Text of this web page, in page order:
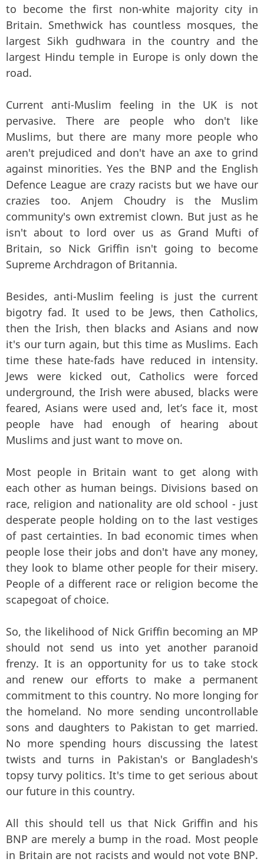
to become the first non-white majority city in
Britain. Smethwick has countless mosques, the
largest Sikh gudhwara in the country and the
largest Hindu temple in Europe is only down the
road.
Current anti-Muslim feeling in the UK is not
pervasive. There are people who don't like
Muslims, but there are many more people who
aren't prejudiced and don't have an axe to grind
against minorities. Yes the BNP and the English
Defence League are crazy racists but we have our
crazies too. Anjem Choudry is the Muslim
community's own extremist clown. But just as he
isn't about to lord over us as Grand Mufti of
Britain, so Nick Griffin isn't going to become
Supreme Archdragon of Britannia.
Besides, anti-Muslim feeling is just the current
bigotry fad. It used to be Jews, then Catholics,
then the Irish, then blacks and Asians and now
it's our turn again, but this time as Muslims. Each
time these hate-fads have reduced in intensity.
Jews were kicked out, Catholics were forced
underground, the Irish were abused, blacks were
feared, Asians were used and, let’s face it, most
people have had enough of hearing about
Muslims and just want to move on.
Most people in Britain want to get along with
each other as human beings. Divisions based on
race, religion and nationality are old school - just
desperate people holding on to the last vestiges
of past certainties. In bad economic times when
people lose their jobs and don't have any money,
they look to blame other people for their misery.
People of a different race or religion become the
scapegoat of choice.
So, the likelihood of Nick Griffin becoming an MP
should not send us into yet another paranoid
frenzy. It is an opportunity for us to take stock
and renew our efforts to make a permanent
commitment to this country. No more longing for
the homeland. No more sending uncontrollable
sons and daughters to Pakistan to get married.
No more spending hours discussing the latest
twists and turns in Pakistan's or Bangladesh's
topsy turvy politics. It's time to get serious about
our future in this country.
All this should tell us that Nick Griffin and his
BNP are merely a bump in the road. Most people
in Britain are not racists and would not vote BNP.